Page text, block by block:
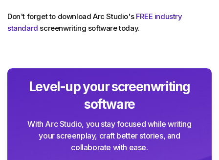
Don't forget to download Arc Studio'sFREE industry
standard screenwriting software today.
Level-up your screenwriting
software
With Arc Studio, you stay focused while writing
your screenplay, craft better stories, and
collaborate with ease.